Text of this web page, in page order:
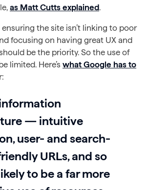
as Matt Cutts explained.
the site isn’t linking to poor
focusing on having great UX and
be the priority. So the use of
limited. Here’s what Google has to
— intuitive
user- and search-
URLs, and so
to be a far more